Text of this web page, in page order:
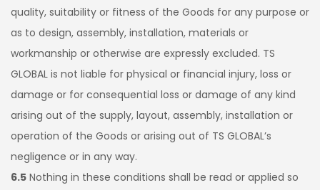
quality, suitability or fitness of the Goods for any purpose or
as to design, assembly, installation, materials or
workmanship or otherwise are expressly excluded. TS
GLOBAL is not liable for physical or financial injury, loss or
damage or for consequential loss or damage of any kind
arising out of the supply, layout, assembly, installation or
operation of the Goods or arising out of TS GLOBAL’s
negligence or in any way.
6.5 Nothing in these conditions shall be read or applied so